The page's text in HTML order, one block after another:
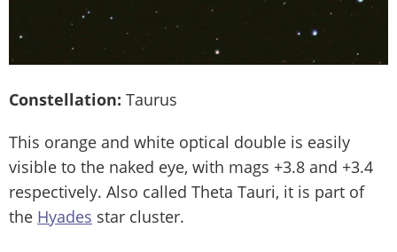
Constellation: Taurus
This orange and white optical double is easily
visible to the naked eye, with mags +3.8 and +3.4
respectively. Also called Theta Tauri, it is part of
the Hyades star cluster.